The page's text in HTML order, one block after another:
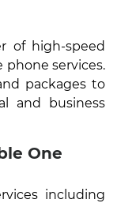
of high-speed
phone services.
packages to
and business
One
including